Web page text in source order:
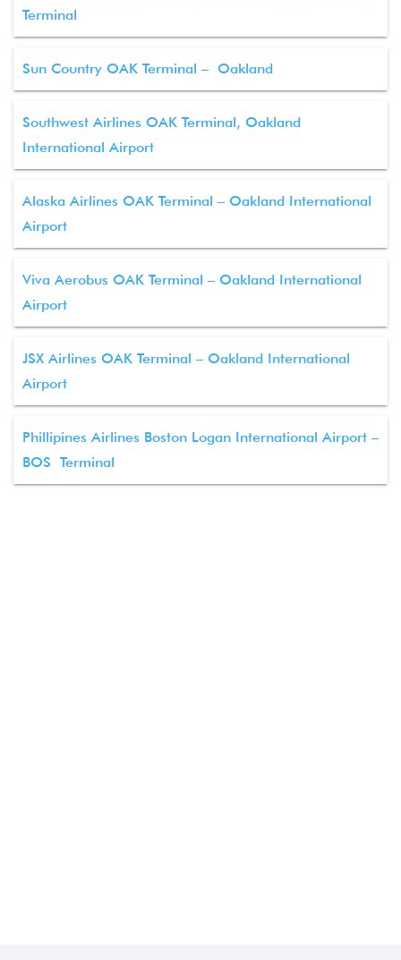
Terminal
Sun Country OAK Terminal – Oakland
Southwest Airlines OAK Terminal, Oakland
International Airport
Alaska Airlines OAK Terminal – Oakland International
Airport
Viva Aerobus OAK Terminal – Oakland International
Airport
JSX Airlines OAK Terminal – Oakland International
Airport
Phillipines Airlines Boston Logan International Airport –
BOS Terminal